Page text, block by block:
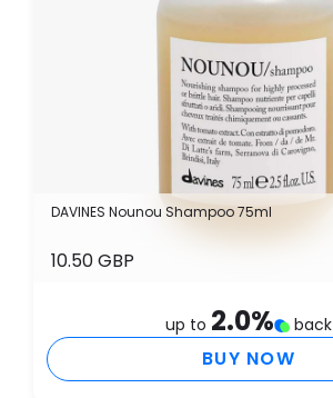
DAVINES Nounou Shampoo 75ml
10.50 GBP
up to 2.0% back
BUY NOW